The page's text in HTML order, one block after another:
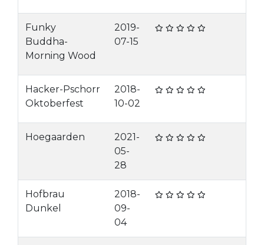
Funky
Buddha-
Morning Wood
2019-
07-15
Hacker-Pschorr
Oktoberfest
2018-
10-02
Hoegaarden
2021-
05-
28
Hofbrau
Dunkel
2018-
09-
04